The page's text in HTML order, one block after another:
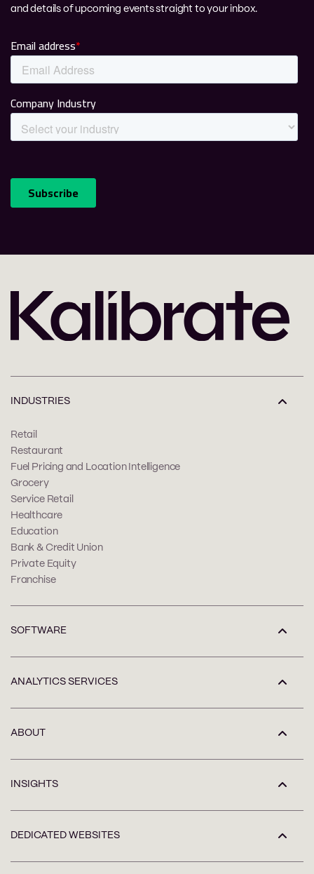
and details of upcoming events straight to your inbox.
INDUSTRIES
Retail
Restaurant
Fuel Pricing and Location Intelligence
Grocery
Service Retail
Healthcare
Education
Bank & Credit Union
Private Equity
Franchise
SOFTWARE
ANALYTICS SERVICES
ABOUT
INSIGHTS
DEDICATED WEBSITES